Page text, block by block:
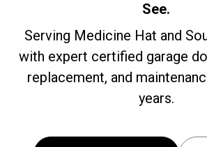
See.
Serving Medicine Hat and
with expert certified garage
replacement, and
years.